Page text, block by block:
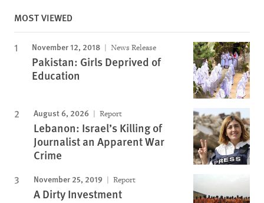
MOST VIEWED
November 12, 2018 News Release
Pakistan: Girls Deprived of
Education
August 6, 2026 Report
Lebanon: Israel’s Killing of
Journalist an Apparent War
Crime
November 25, 2019 Report
A Dirty Investment